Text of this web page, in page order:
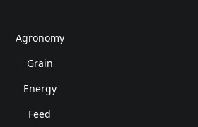
Agronomy
Grain
Energy
Feed